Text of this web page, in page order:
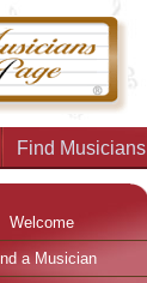
Find Musicians
Welcome
a Musician